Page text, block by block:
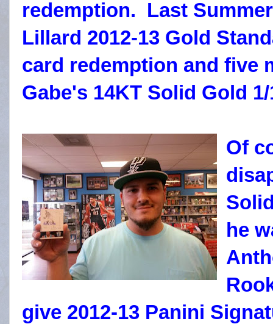
redemption. Last
Lillard 2012-13 Gold
card redemption and five
Gabe's 14KT Solid Gold
Of
he
give 2012-13 Panini